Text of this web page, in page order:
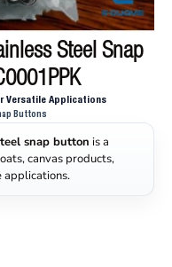
ON SALE
Steel Snap
Versatile Applications
Buttons
snap button is a
canvas products,
applications.